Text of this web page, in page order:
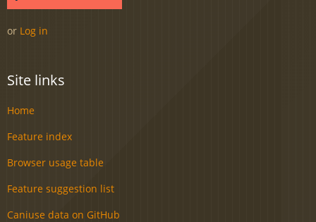
or Log in
Site links
Home
Feature index
Browser usage table
Feature suggestion list
Caniuse data on GitHub